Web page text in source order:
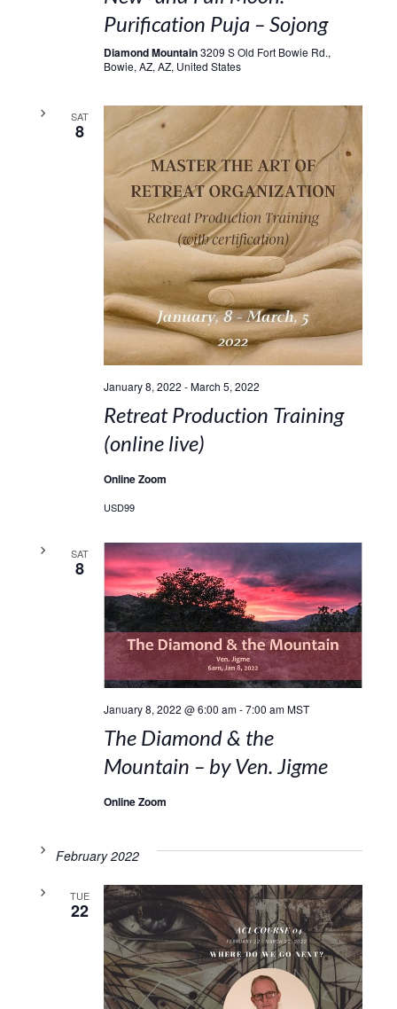
Purification Puja – Sojong
Diamond Mountain3209 S Old Fort Bowie Rd.,
Bowie, AZ, AZ, United States
SAT
8
January 8, 2022 -March 5, 2022
Retreat Production Training
(online live)
Online Zoom
USD99
SAT
8
January 8, 2022 @ 6:00 am-7:00 am MST
The Diamond & the
Mountain – by Ven. Jigme
Online Zoom
February 2022
TUE
22